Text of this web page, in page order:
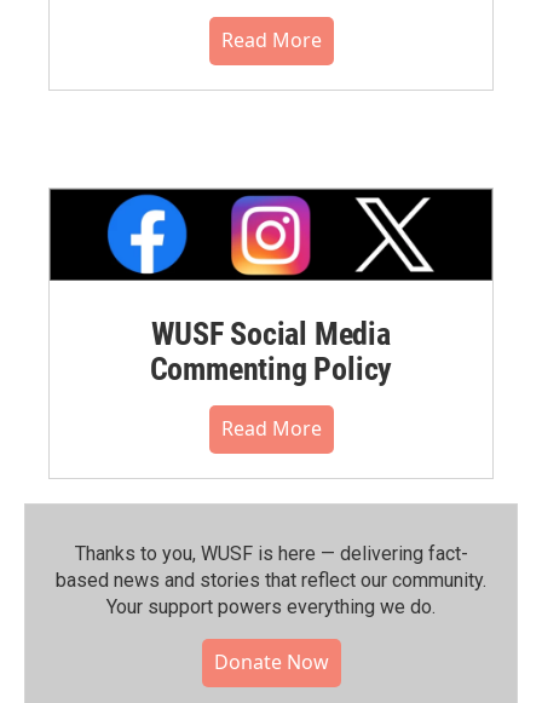
Read More
WUSF Social Media
Commenting Policy
Read More
Thanks to you, WUSF is here — delivering fact-
based news and stories that reflect our community.⁠
Your support powers everything we do.
Donate Now